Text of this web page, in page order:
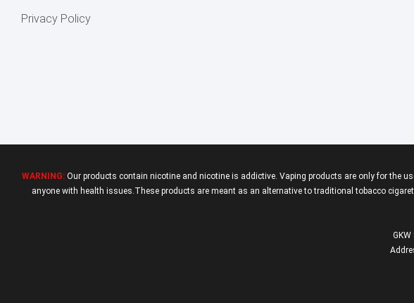
Privacy Policy
WARNING: Our products contain nicotine and nicotine is addictive. Vaping products are only for the
anyone with health issues.These products are meant as an alternative to traditional tobacco